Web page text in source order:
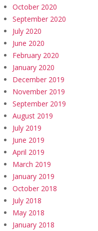
October 2020
September 2020
July 2020
June 2020
February 2020
January 2020
December 2019
November 2019
September 2019
August 2019
July 2019
June 2019
April 2019
March 2019
January 2019
October 2018
July 2018
May 2018
January 2018